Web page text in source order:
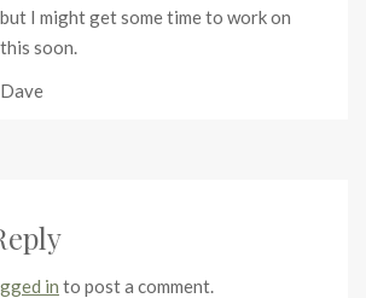
but I might get some time to work on
this soon.
Dave
in to post a comment.